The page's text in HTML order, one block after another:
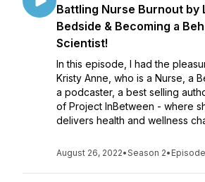
Battling Nurse Burnout by
Bedside & Becoming a
Scientist!
In this episode, I had the
Kristy Anne, who is a Nurse, a
a podcaster, a best selling
of Project InBetween - where
delivers health and wellness
August 26, 2022•Season 2•